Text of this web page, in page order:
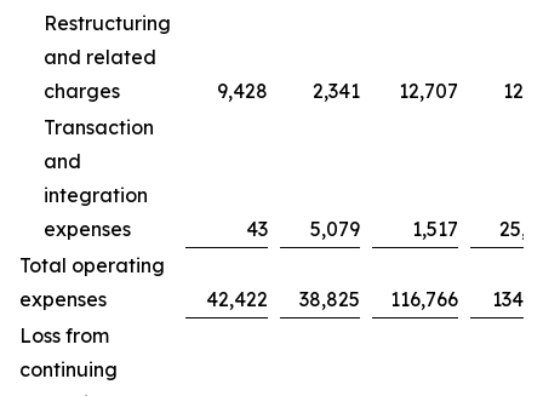
Restructuring
and related
charges
9,428 2,341 12,707
Transaction
and
integration
expenses
43 5,079 1,517
Total operating
expenses
42,422 38,825 116,766
Loss from
continuing